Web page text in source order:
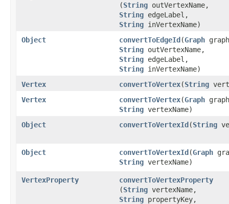
(String outVertexName,
String edgeLabel,
String inVertexName)
Object
convertToEdgeId​(Graph
String outVertexName,
String edgeLabel,
String inVertexName)
Vertex
convertToVertex​(String
Vertex
convertToVertex​(Graph
String vertexName)
Object
convertToVertexId​(String
Object convertToVertexId​(Graph
String vertexName)
VertexProperty convertToVertexProperty
(String vertexName,
String propertyKey,